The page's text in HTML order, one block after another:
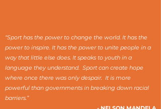
“Sport has the power to change the world. It has the
power to inspire. It has the power to unite people in a
way that little else does. It speaks to youth in a
language they understand. Sport can create hope
where once there was only despair. It is more
powerful than governments in breaking down racial
barriers.”